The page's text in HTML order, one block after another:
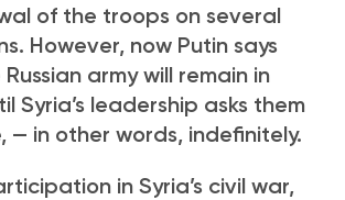
of the troops on several
However, now Putin says
army will remain in
Syria’s leadership asks them
— in other words, indefinitely.
in Syria’s civil war,